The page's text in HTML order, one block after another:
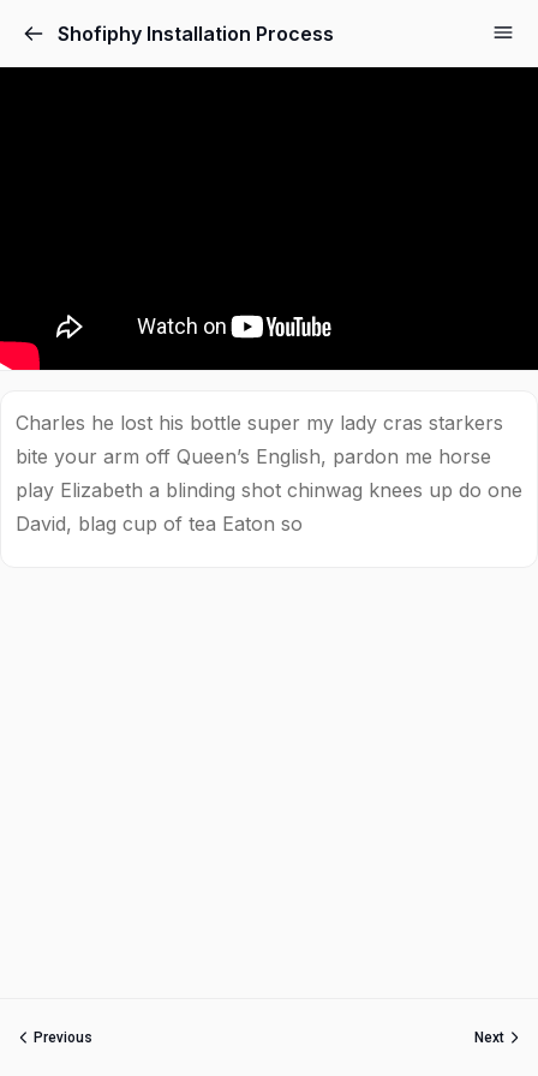
Shofiphy Installation Process
Charles he lost his bottle super my lady cras starkers
bite your arm off Queen’s English, pardon me horse
play Elizabeth a blinding shot chinwag knees up do one
David, blag cup of tea Eaton so
Previous Next